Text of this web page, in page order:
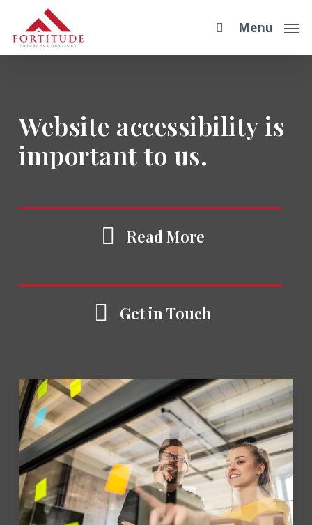
main
Menu
Website accessibility is
important to us.
Read More
Get in Touch